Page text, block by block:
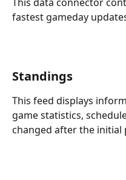
This data connector
fastest gameday
Standings
This feed displays
game statistics,
changed after the initial